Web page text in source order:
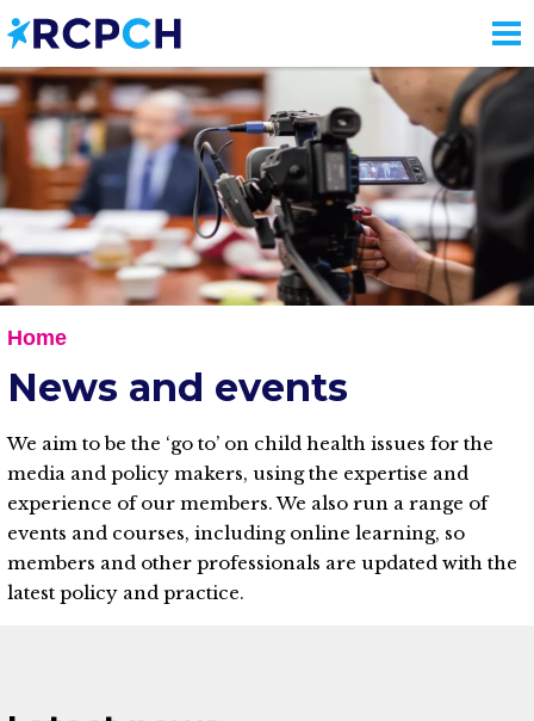
Skip
to
main
content
Home
News and events
We aim to be the ‘go to’ on child health issues for the
media and policy makers, using the expertise and
experience of our members. We also run a range of
events and courses, including online learning, so
members and other professionals are updated with the
latest policy and practice.